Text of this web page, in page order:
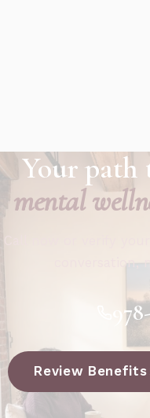
Your path
mental
conversation,
Review Benefits